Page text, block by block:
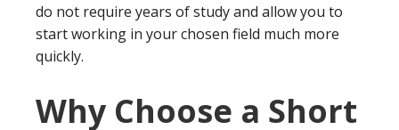
do not require years of study and allow you to
start working in your chosen field much more
quickly.
Why Choose a Short